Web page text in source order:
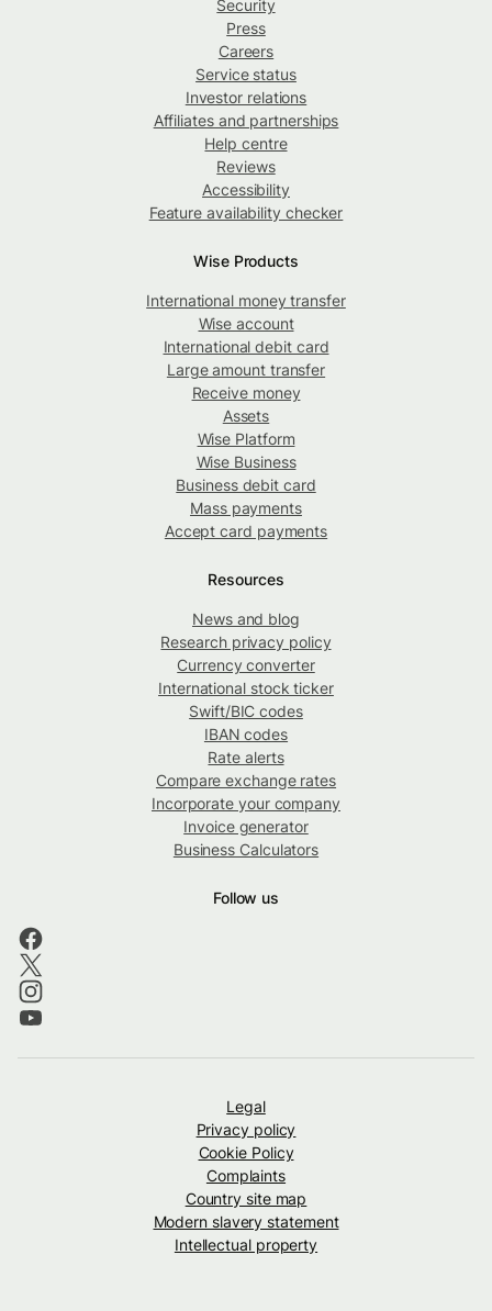
Security
Press
Careers
Service status
Investor relations
Affiliates and partnerships
Help centre
Reviews
Accessibility
Feature availability checker
Wise Products
International money transfer
Wise account
International debit card
Large amount transfer
Receive money
Assets
Wise Platform
Wise Business
Business debit card
Mass payments
Accept card payments
Resources
News and blog
Research privacy policy
Currency converter
International stock ticker
Swift/BIC codes
IBAN codes
Rate alerts
Compare exchange rates
Incorporate your company
Invoice generator
Business Calculators
Follow us
Legal
Privacy policy
Cookie Policy
Complaints
Country site map
Modern slavery statement
Intellectual property